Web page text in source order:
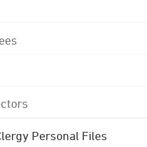
Personal Files